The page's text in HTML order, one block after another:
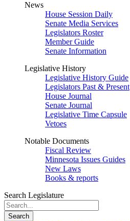
News
House Session Daily
Senate Media Services
Legislators Roster
Member Guide
Senate Information
Legislative History
Legislative History Guide
Legislators Past & Present
House Journal
Senate Journal
Legislative Time Capsule
Vetoes
Notable Documents
Fiscal Review
Minnesota Issues Guides
New Laws
Books & reports
Search Legislature
Search